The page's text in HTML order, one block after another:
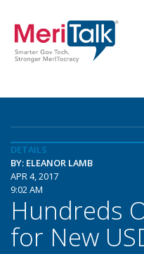
DETAILS
BY: ELEANOR LAMB
APR 4, 2017
9:02 AM
Hundreds
for New